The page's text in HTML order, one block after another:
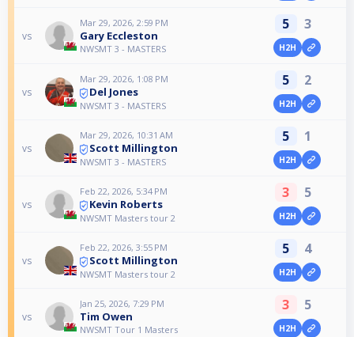
vs
Mar 29, 2026, 2:59 PM
Gary Eccleston
NWSMT 3 - MASTERS
5 3
H2H
vs
Mar 29, 2026, 1:08 PM
Del Jones
NWSMT 3 - MASTERS
5 2
H2H
vs
Mar 29, 2026, 10:31 AM
Scott Millington
NWSMT 3 - MASTERS
5 1
H2H
vs
Feb 22, 2026, 5:34 PM
Kevin Roberts
NWSMT Masters tour 2
3 5
H2H
vs
Feb 22, 2026, 3:55 PM
Scott Millington
NWSMT Masters tour 2
5 4
H2H
vs
Jan 25, 2026, 7:29 PM
Tim Owen
NWSMT Tour 1 Masters
3 5
H2H